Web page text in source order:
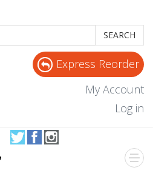
SEARCH
Express Reorder
My Account
Log in